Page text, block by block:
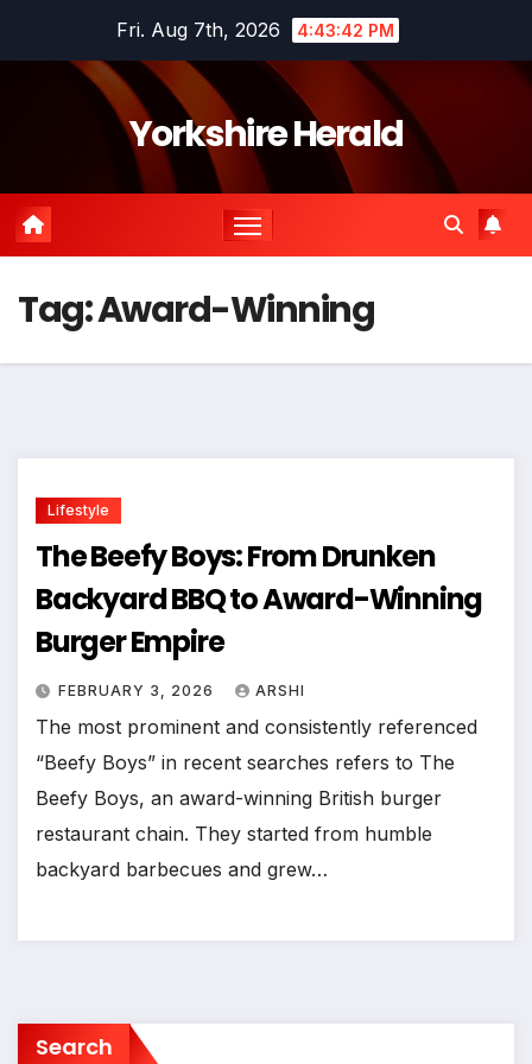
Fri. Aug 7th, 2026 4:43:42 PM
Yorkshire Herald
Tag:Award-Winning
Lifestyle
The Beefy Boys: From Drunken
Backyard BBQ to Award-Winning
Burger Empire
FEBRUARY 3, 2026 ARSHI
The most prominent and consistently referenced
“Beefy Boys” in recent searches refers to The
Beefy Boys, an award-winning British burger
restaurant chain. They started from humble
backyard barbecues and grew…
Search